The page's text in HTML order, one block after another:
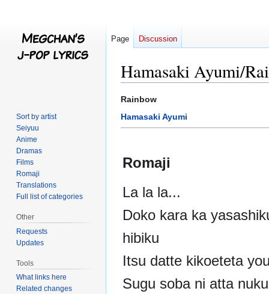
Hamasaki Ayumi/
Jump
to
navigation
Jump
to
search
Rainbow
Hamasaki Ayumi
Romaji
La la la...
Doko kara ka
hibiku
Itsu datte kikoeteta
Sugu soba ni atta
Page Discussion
Sort by artist
Seiyuu
Anime
Dramas
Films
Romaji
Translations
Full list of categories
Other
Requests
Updates
Tools
What links here
Related changes